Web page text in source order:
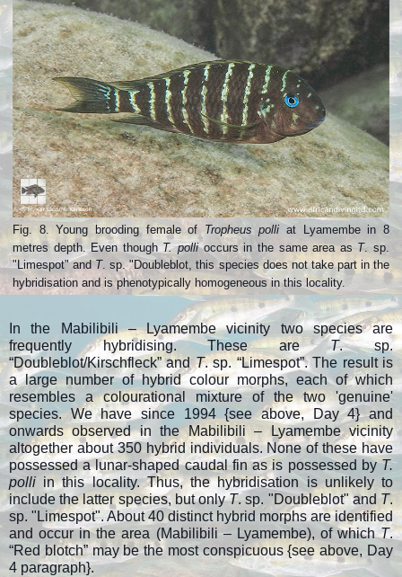
Fig. 8. Young brooding female ofTropheus polliat Lyamembe in 8
metres depth.Even thoughT. pollioccurs in the same area as T. sp.
"Limespot" andT. sp. "Doubleblot, this species does not take part in the
hybridisation andis phenotypically homogeneous in this locality.
In the Mabilibili – Lyamembe vicinity two species are
frequently hybridising. These areT. sp.
“Doubleblot/Kirschfleck” andT. sp. “Limespot”. The result is
a large number of hybrid colour morphs, each of which
resembles a colourational mixture of the two 'genuine'
species. We have since 1994 {see above, Day 4} and
onwards observed in the Mabilibili – Lyamembe vicinity
altogether about 350 hybrid individuals. None of these have
possessed a lunar-shaped caudal fin as is possessed byT.
polli in this locality. Thus, the hybridisation is unlikely to
include the latter species, but onlyT. sp. "Doubleblot" and T.
sp. "Limespot". About 40 distinct hybrid morphs are identified
and occur in the area (Mabilibili – Lyamembe), of whichT.
“Red blotch” may be the most conspicuous {see above, Day
4 paragraph}.